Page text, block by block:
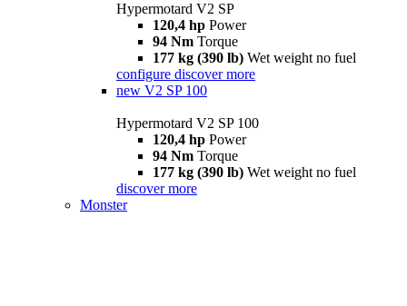
Hypermotard V2 SP
120,4 hp Power
94 Nm Torque
177 kg (390 lb) Wet weight no fuel
configure discover more
new V2 SP 100
Hypermotard V2 SP 100
120,4 hp Power
94 Nm Torque
177 kg (390 lb) Wet weight no fuel
discover more
Monster